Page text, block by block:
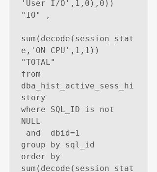
'User I/O',1,0),0))
"IO" ,
sum(decode(session_stat
e,'ON CPU',1,1))
"TOTAL"
from
dba_hist_active_sess_hi
story
where SQL_ID is not
NULL
group by sql_id
order by
sum(decode(session_stat